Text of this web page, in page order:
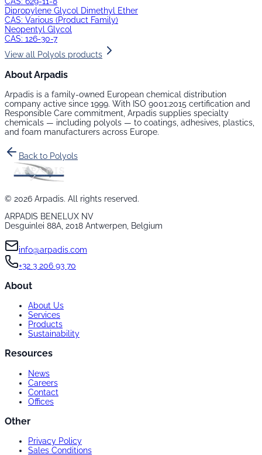
Dipropylene Glycol Dimethyl Ether
CAS: Various (Product Family)
Neopentyl Glycol
CAS: 126-30-7
View all Polyols products
About Arpadis
Arpadis is a family-owned European chemical distribution
company active since 1999. With ISO 9001:2015 certification and
Responsible Care commitment, Arpadis supplies specialty
chemicals — including polyols — to coatings, adhesives, plastics,
and foam manufacturers across Europe.
Back to Polyols
© 2026 Arpadis. All rights reserved.
ARPADIS BENELUX NV
Desguinlei 88A, 2018 Antwerpen, Belgium
info@arpadis.com
+32 3 206 93 70
About
About Us
Services
Products
Sustainability
Resources
News
Careers
Contact
Offices
Other
Privacy Policy
Sales Conditions